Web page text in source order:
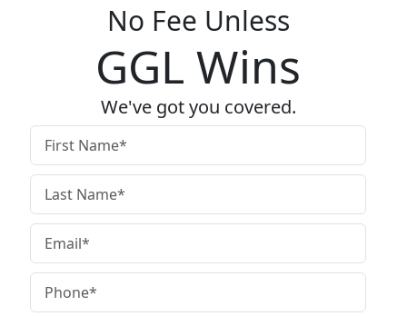
No Fee Unless
GGL Wins
We've got you covered.